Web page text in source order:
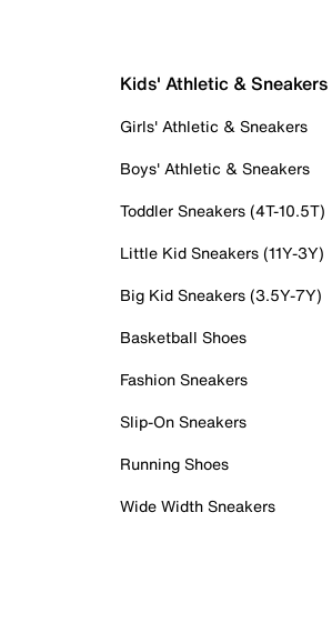
Kids' Athletic & Sneakers
Girls' Athletic & Sneakers
Boys' Athletic & Sneakers
Toddler Sneakers (4T-10.5T)
Little Kid Sneakers (11Y-3Y)
Big Kid Sneakers (3.5Y-7Y)
Basketball Shoes
Fashion Sneakers
Slip-On Sneakers
Running Shoes
Wide Width Sneakers